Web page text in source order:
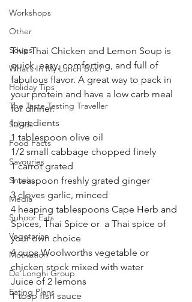
Workshops
Other
Soups
What’s In My Lunch Box?
Holiday Tips
The Taste Testing Traveller
Salads
Food Facts
Savouries
Snacks
Media
Suhoor Eats
Vegetarian
Motivation
De’Longhi Group
Eating Plans
This Thai Chicken and Lemon Soup is
quick, easy, comforting, and full of
fabulous flavor. A great way to pack in
your protein and have a low carb meal
for dinner.
Ingredients
1 tablespoon olive oil
1/2 small cabbage chopped finely
1 carrot grated
1 teaspoon freshly grated ginger
3 cloves garlic, minced
4 heaping tablespoons Cape Herb and
Spices, Thai Spice or  a Thai spice of
your own choice
4 cups Woolworths vegetable or
chicken stock mixed with water
Juice of 2 lemons
1 tbsp fish sauce